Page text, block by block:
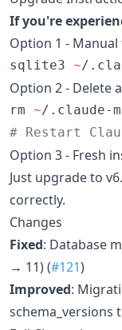
If you're
Option 1 -
sqlite3 ~/
Option 2 - Delete
rm ~
# Restart
Option 3 - Fresh
Just upgrade to
correctly.
Changes
Fixed: Database
→ 11) (#121)
Improved:
schema_versions